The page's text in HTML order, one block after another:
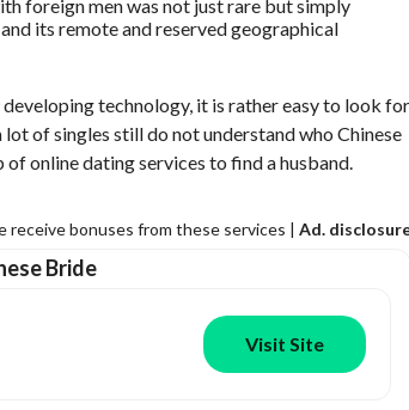
foreign men was not just rare but simply
its remote and reserved geographical
technology, it is rather easy to look for
of singles still do not understand who Chinese
online dating services to find a husband.
receive bonuses from these services | Ad.
Bride
Visit Site